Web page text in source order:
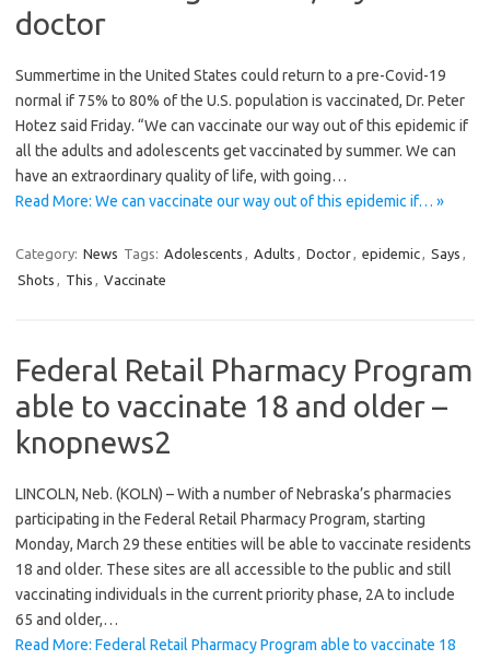
doctor
Summertime in the United States could return to a pre-Covid-19
normal if 75% to 80% of the U.S. population is vaccinated, Dr. Peter
Hotez said Friday. “We can vaccinate our way out of this epidemic if
all the adults and adolescents get vaccinated by summer. We can
have an extraordinary quality of life, with going…
Read More: We can vaccinate our way out of this epidemic if… »
Category: News Tags: Adolescents , Adults , Doctor, epidemic, Says ,
Shots , This , Vaccinate
Federal Retail Pharmacy Program
able to vaccinate 18 and older –
knopnews2
LINCOLN, Neb. (KOLN) – With a number of Nebraska’s pharmacies
participating in the Federal Retail Pharmacy Program, starting
Monday, March 29 these entities will be able to vaccinate residents
18 and older. These sites are all accessible to the public and still
vaccinating individuals in the current priority phase, 2A to include
65 and older,…
Read More: Federal Retail Pharmacy Program able to vaccinate 18